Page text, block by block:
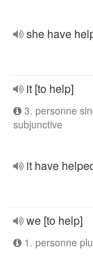
she have
it [to help]
3. personne
subjunctive
it have
we [to help]
1. personne